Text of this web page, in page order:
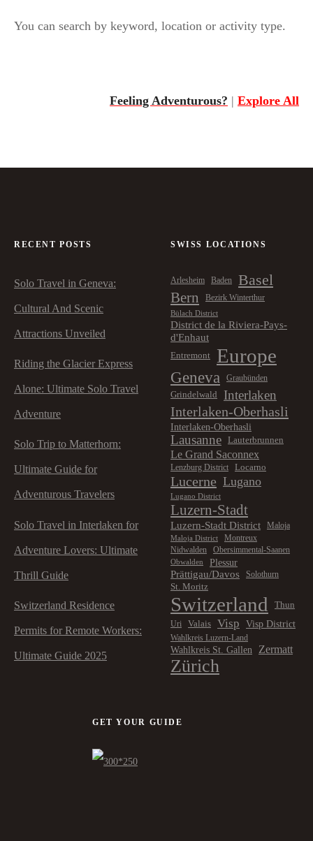
n
g
o
n
You can search by keyword, location or activity type.
Feeling Adventurous? | Explore All
RECENT POSTS
Solo Travel in Geneva:
Cultural And Scenic
Attractions Unveiled
Riding the Glacier Express
Alone: Ultimate Solo Travel
Adventure
Solo Trip to Matterhorn:
Ultimate Guide for
Adventurous Travelers
Solo Travel in Interlaken for
Adventure Lovers: Ultimate
Thrill Guide
Switzerland Residence
Permits for Remote Workers:
Ultimate Guide 2025
SWISS LOCATIONS
Arlesheim Baden Basel
Bern Bezirk Winterthur
Bülach District
District de la Riviera-Pays-
d'Enhaut
Entremont Europe
Geneva
Graubünden
Grindelwald
Interlaken
Interlaken-Oberhasli
Interlaken-Oberhasli
Lausanne Lauterbrunnen
Le Grand Saconnex
Lenzburg District Locarno
Lucerne Lugano
Lugano District
Luzern-Stadt
Luzern-Stadt District Maloja
Maloja District
Montreux
Nidwalden
Obersimmental-Saanen
Obwalden
Plessur
Prättigau/Davos
Solothurn
St. Moritz
Switzerland Thun
Uri Valais Visp Visp District
Wahlkreis Luzern-Land
Wahlkreis St. Gallen Zermatt
Zürich
GET YOUR GUIDE